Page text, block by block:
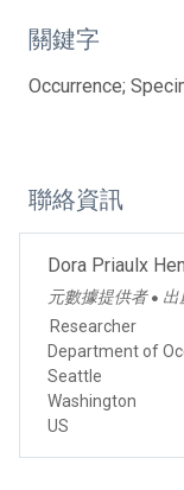
關鍵字
Occurrence;
聯絡資訊
Dora Priaulx
元數據提供者 ● 出
Researcher
Department of
Seattle
Washington
US